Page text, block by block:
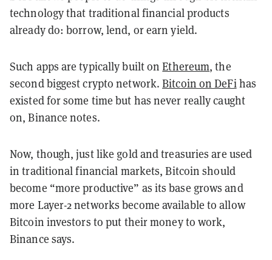
technology that traditional financial products
already do: borrow, lend, or earn yield.
Such apps are typically built onEthereum, the
second biggest crypto network.Bitcoin on DeFihas
existed for some time but has never really caught
on, Binance notes.
Now, though, just like gold and treasuries are used
in traditional financial markets, Bitcoin should
become “more productive” as its base grows and
more Layer-2 networks become available to allow
Bitcoin investors to put their money to work,
Binance says.